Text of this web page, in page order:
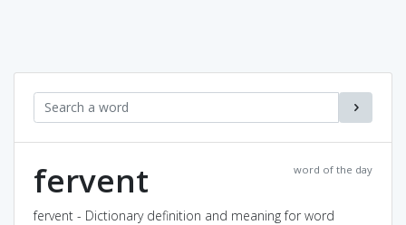
word of the day
fervent
fervent - Dictionary definition and meaning for word